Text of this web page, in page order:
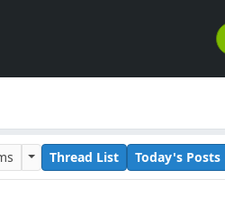
Thread List Today's Posts